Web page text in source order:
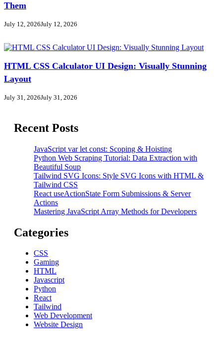
Them
July 12, 2026July 12, 2026
HTML CSS Calculator UI Design: Visually Stunning
Layout
July 31, 2026July 31, 2026
Recent Posts
JavaScript var let const: Scoping & Hoisting
Python Web Scraping Tutorial: Data Extraction with
Beautiful Soup
Tailwind SVG Icons: Style SVG Icons with HTML &
Tailwind CSS
React useActionState Form Submissions & Server
Actions
Mastering JavaScript Array Methods for Developers
Categories
CSS
Gaming
HTML
Javascript
Python
React
Tailwind
Web Development
Website Design